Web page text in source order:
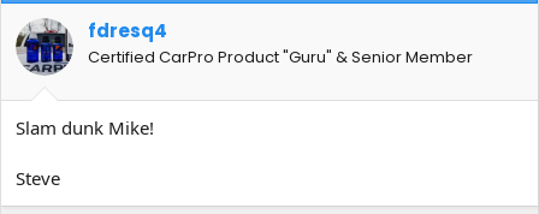
fdresq4
Certified CarPro Product "Guru" & Senior Member
Slam dunk Mike!
Steve